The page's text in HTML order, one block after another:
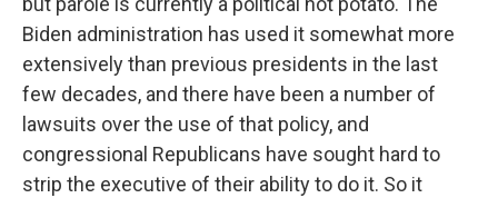
Biden administration has used it somewhat more
extensively than previous presidents in the last
few decades, and there have been a number of
lawsuits over the use of that policy, and
congressional Republicans have sought hard to
strip the executive of their ability to do it. So it